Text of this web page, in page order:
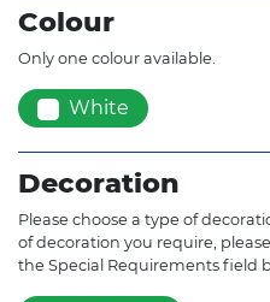
Colour
Only one colour available.
White
Decoration
Please choose a type of
of decoration you require,
the Special Requirements field